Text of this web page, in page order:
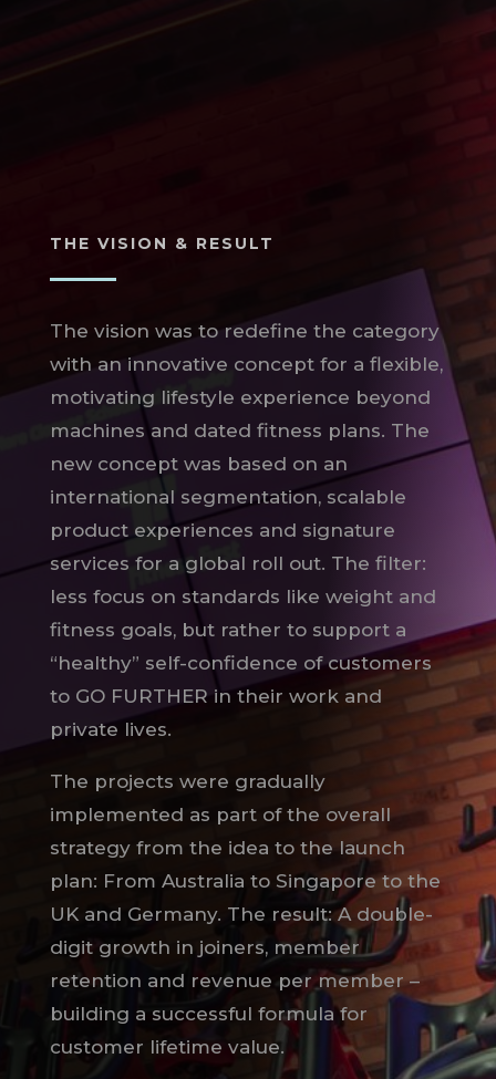
THE VISION & RESULT
The vision was to redefine the category
with an innovative concept for a flexible,
motivating lifestyle experience beyond
machines and dated fitness plans. The
new concept was based on an
international segmentation, scalable
product experiences and signature
services for a global roll out. The filter:
less focus on standards like weight and
fitness goals, but rather to support a
“healthy” self-confidence of customers
to GO FURTHER in their work and
private lives.
The projects were gradually
implemented as part of the overall
strategy from the idea to the launch
plan: From Australia to Singapore to the
UK and Germany. The result: A double-
digit growth in joiners, member
retention and revenue per member –
building a successful formula for
customer lifetime value.